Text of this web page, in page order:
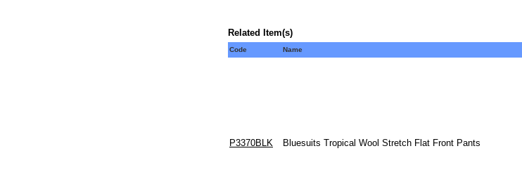
Related Item(s)
Code Name
P3370BLK Bluesuits Tropical Wool Stretch Flat Front Pants